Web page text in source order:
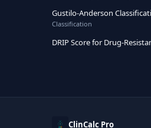
Gustilo-Anderson
Classification
DRIP Score for Drug-
ClinCalc Pro